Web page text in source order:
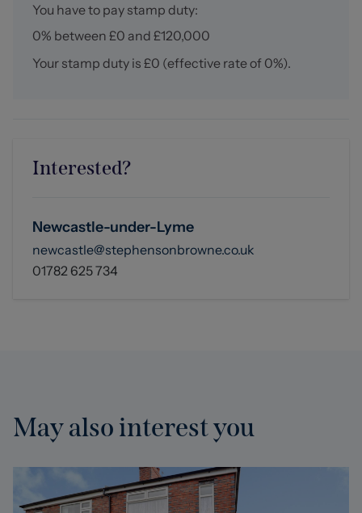
You have to pay stamp duty:
0% between £0 and £120,000
Your stamp duty is £0 (effective rate of 0%).
Interested?
Newcastle-under-Lyme
newcastle@stephensonbrowne.co.uk
01782 625 734
May also interest you